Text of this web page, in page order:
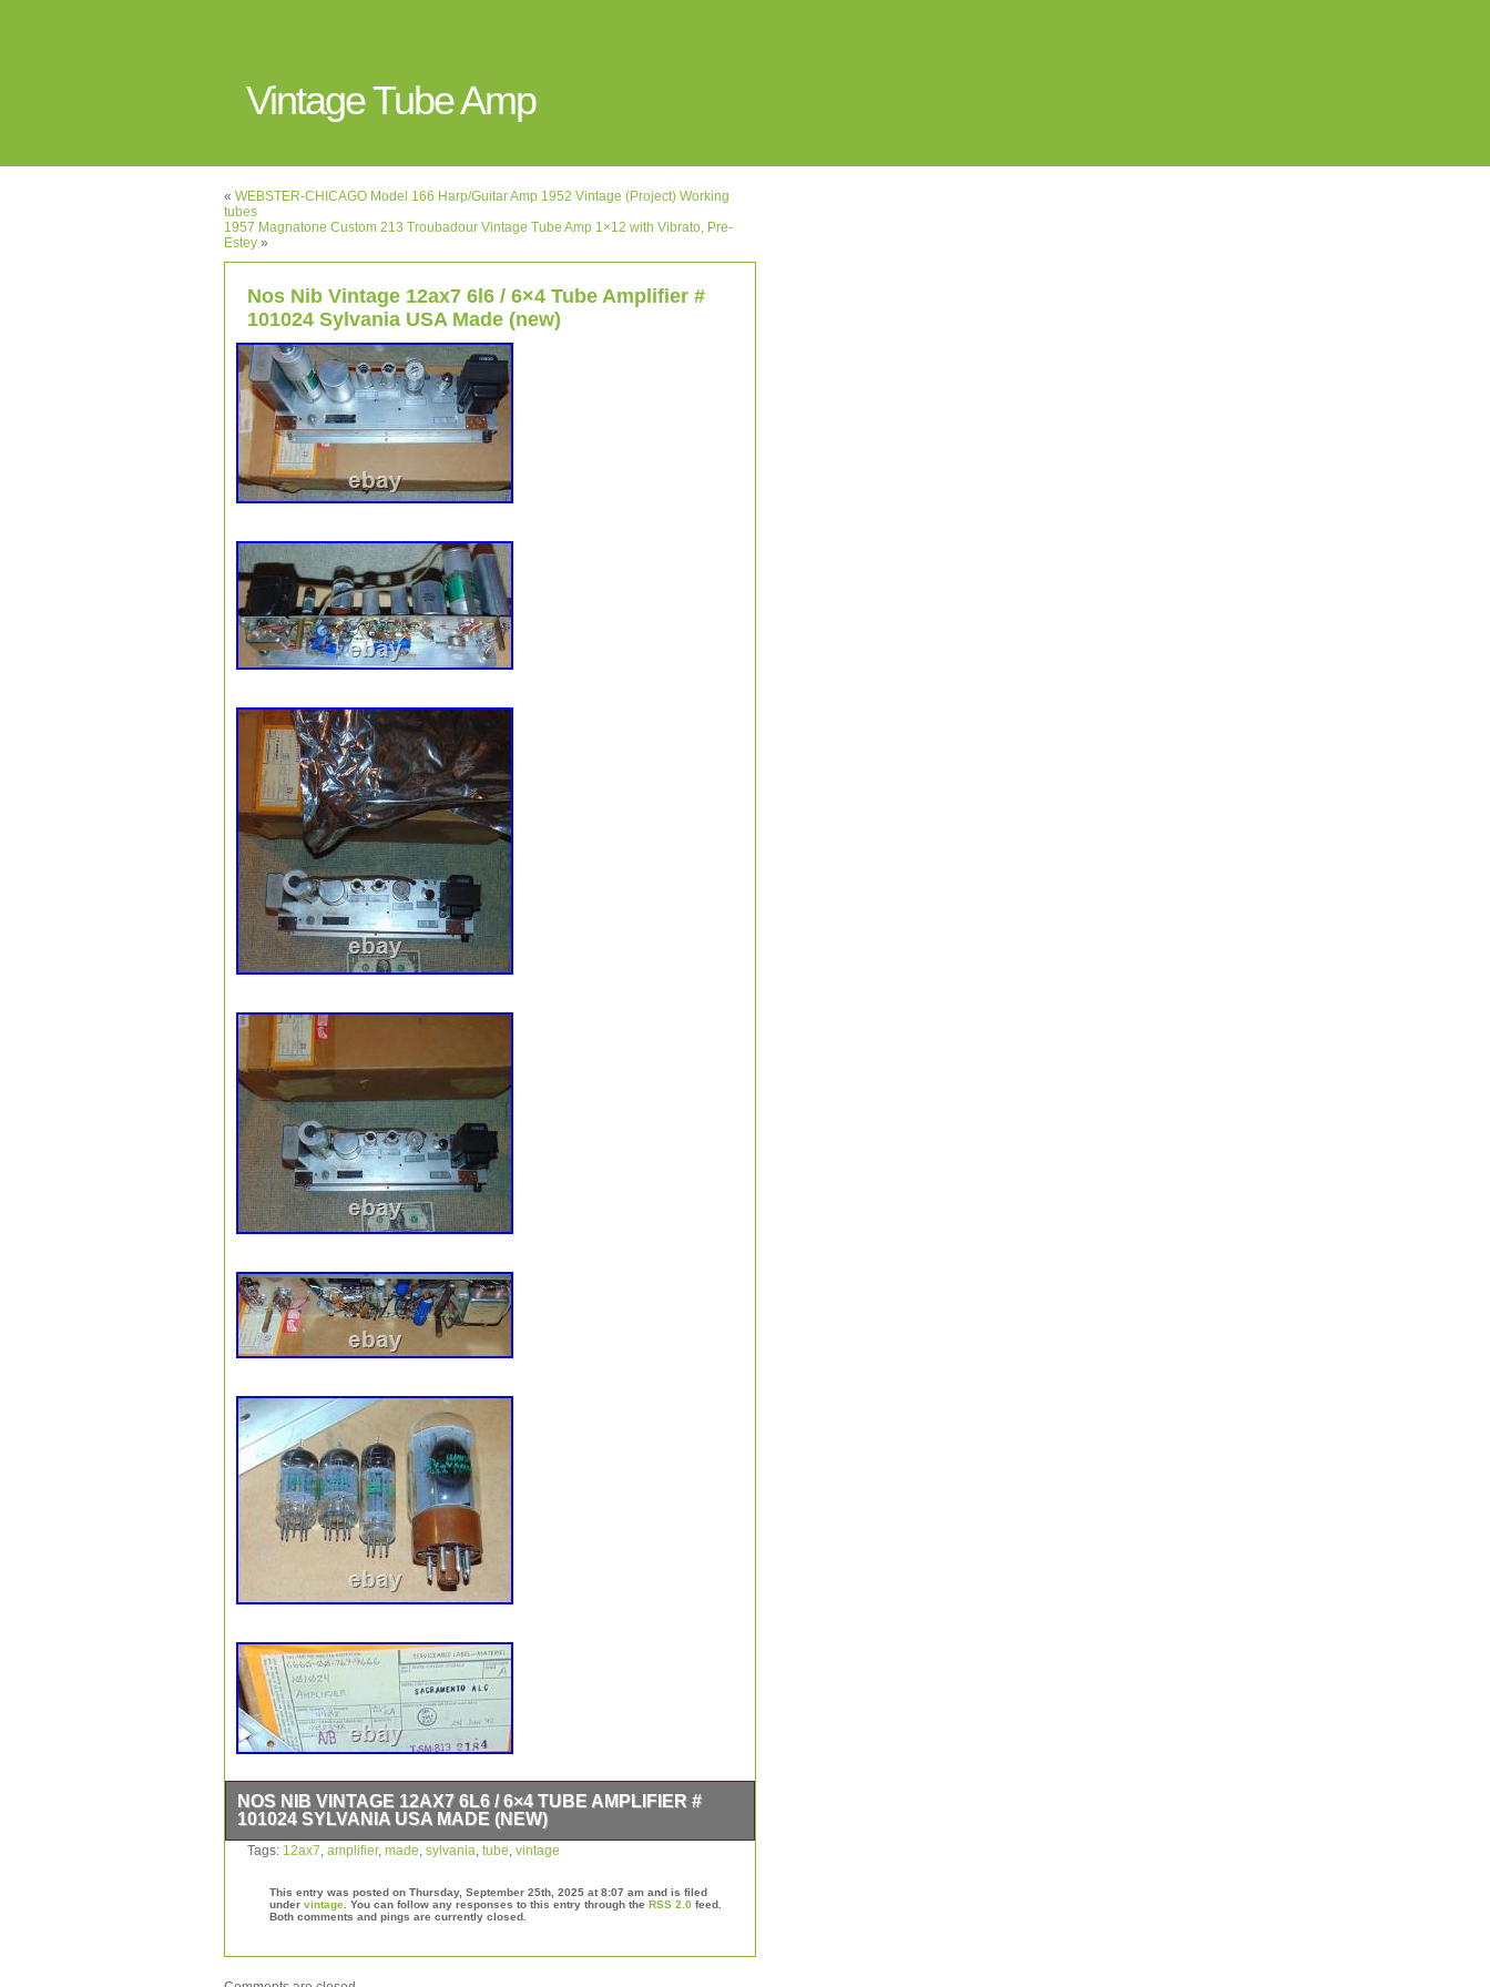
Vintage Tube Amp
« WEBSTER-CHICAGO Model 166 Harp/Guitar Amp 1952 Vintage (Project) Working
tubes
1957 Magnatone Custom 213 Troubadour Vintage Tube Amp 1×12 with Vibrato, Pre-
Estey »
Nos Nib Vintage 12ax7 6l6 / 6×4 Tube Amplifier #
101024 Sylvania USA Made (new)
NOS NIB VINTAGE 12AX7 6L6 / 6×4 TUBE AMPLIFIER #
101024 SYLVANIA USA MADE (NEW)
VERY VERY RARE DEAL HERE. YOU WILL GET THE AMPLIFIER NEW
TUBES ALONE ARE WORTH THE PRICE. 12 OF THEM AVAIL. NOS NIB
BRAND NEW NEVER USED VINTAGE USA MADE TUBE AMPLIFIER
TYPE 101024. THIS 12AX7 / 5751 / 6L6 / 6X4 TUBE AMPLIFIER
OUT MORE AVAIALBE NOS NIB IF YOU WANT MORE. ALL OF THE
Tags: 12ax7, amplifier, made, sylvania, tube, vintage
This entry was posted on Thursday, September 25th, 2025 at 8:07 am and is filed
under vintage . You can follow any responses to this entry through the RSS 2.0 feed.
Both comments and pings are currently closed.